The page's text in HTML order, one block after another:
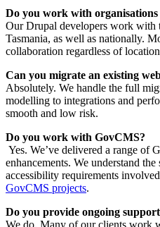
Do you work with
Our Drupal developers work with
Tasmania, as well as nationally.
collaboration regardless of
Can you migrate an existing
Absolutely. We handle the full
modelling to integrations and
smooth and low risk.
Do you work with GovCMS?
Yes. We’ve delivered a range of
enhancements. We understand
accessibility requirements
GovCMS projects.
Do you provide ongoing